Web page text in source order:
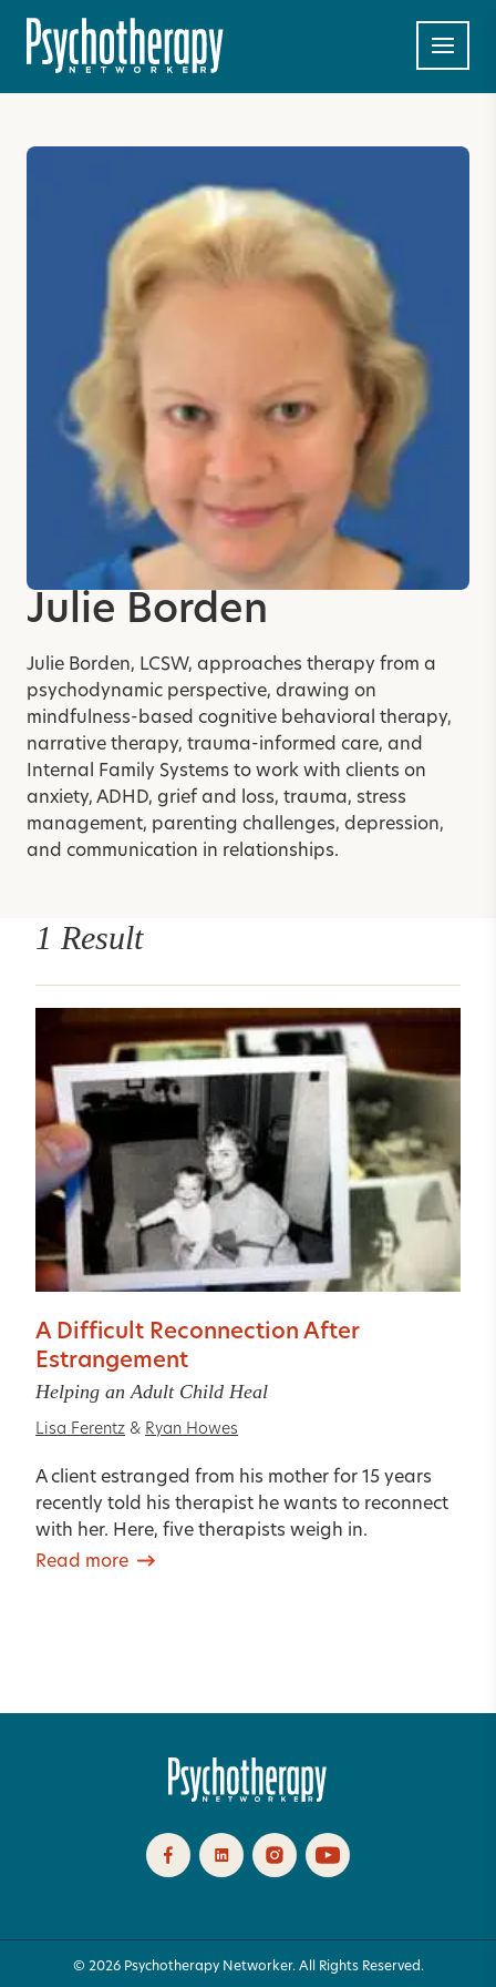
Julie Borden
Julie Borden, LCSW, approaches therapy from a
psychodynamic perspective, drawing on
mindfulness-based cognitive behavioral therapy,
narrative therapy, trauma-informed care, and
Internal Family Systems to work with clients on
anxiety, ADHD, grief and loss, trauma, stress
management, parenting challenges, depression,
and communication in relationships.
1 Result
A Difficult Reconnection After
Estrangement
Helping an Adult Child Heal
Lisa Ferentz & Ryan Howes
A client estranged from his mother for 15 years
recently told his therapist he wants to reconnect
with her. Here, five therapists weigh in.
Read more
© 2026 Psychotherapy Networker. All Rights Reserved.